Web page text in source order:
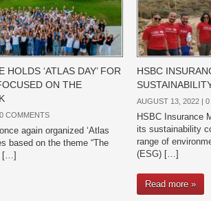
HOLDS ‘ATLAS DAY’ FOR
ON THE
0 COMMENTS
again organized ‘Atlas
based on the theme “The
[…]
HSBC
AUGUST 13, 2022 | 0
HSBC Insurance
its sustainability
range of
(ESG) […]
Read more »